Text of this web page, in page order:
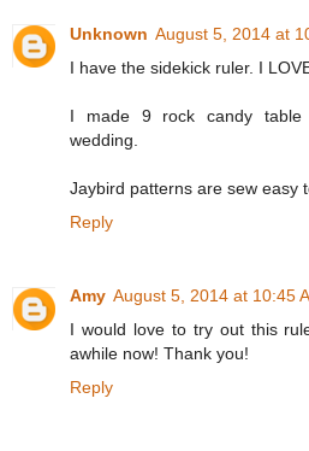
Unknown August 5, 2014 at
I have the sidekick ruler. I
I made 9 rock candy table
wedding.
Jaybird patterns are sew easy
Reply
Amy August 5, 2014 at 10:45
I would love to try out this
awhile now! Thank you!
Reply